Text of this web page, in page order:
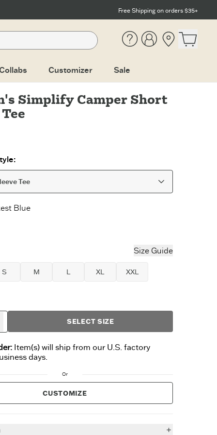
Free Shipping on orders $35+
Help AccountLocation
Customizer Sale
Simplify Camper Short
Tee
Blue
Size Guide
S M L XL XXL
SELECT SIZE
Item(s) will ship from our U.S. factory
days.
Or
CUSTOMIZE